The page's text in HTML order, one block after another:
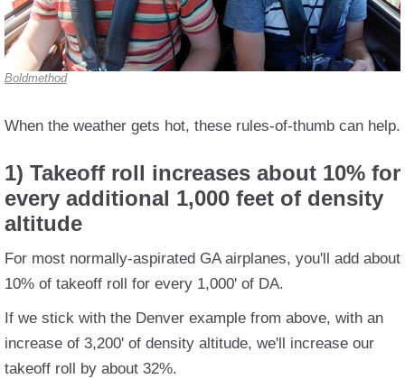
Boldmethod
When the weather gets hot, these rules-of-thumb can help.
1) Takeoff roll increases about 10% for
every additional 1,000 feet of density
altitude
For most normally-aspirated GA airplanes, you'll add about
10% of takeoff roll for every 1,000' of DA.
If we stick with the Denver example from above, with an
increase of 3,200' of density altitude, we'll increase our
takeoff roll by about 32%.